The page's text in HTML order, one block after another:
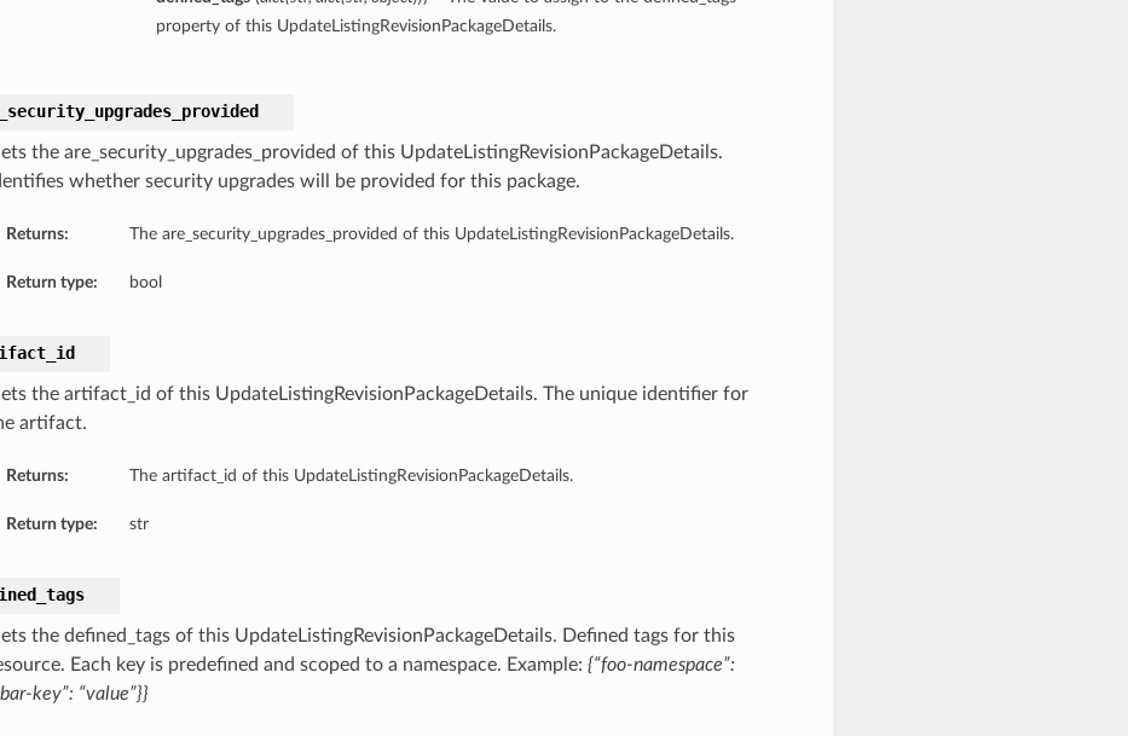
property of this UpdateListingRevisionPackageDetails.
the are_security_upgrades_provided of this UpdateListingRevisionPackageDetails.
whether security upgrades will be provided for this package.
Returns: The are_security_upgrades_provided of this UpdateListingRevisionPackageDetails.
Return type: bool
the artifact_id of this UpdateListingRevisionPackageDetails. The unique identifier for
artifact.
Returns: The artifact_id of this UpdateListingRevisionPackageDetails.
Return type: str
the defined_tags of this UpdateListingRevisionPackageDetails. Defined tags for this
Each key is predefined and scoped to a namespace. Example: {“foo-namespace”:
key”: “value”}}